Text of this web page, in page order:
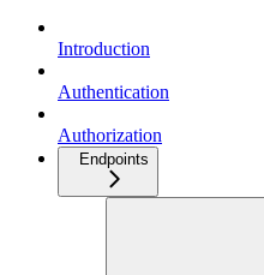
Introduction
Authentication
Authorization
Endpoints